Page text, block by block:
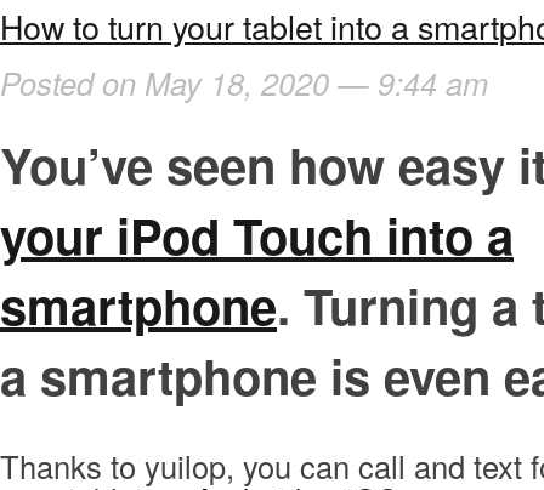
How to turn your tablet into a
Posted on May 18, 2020 — 9:44 am
You’ve seen how easy
your iPod Touch into a
smartphone. Turning a
a smartphone is even
Thanks to yuilop, you can call and text